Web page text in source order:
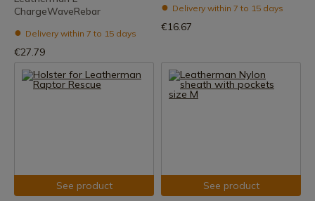
ChargeWaveRebar
Delivery within 7 to 15 days
€27.79
Delivery within 7 to 15 days
€16.67
See product See product